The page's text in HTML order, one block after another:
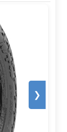
❯